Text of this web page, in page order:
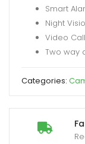
(1080P)Smart
Night
Video Call
Two way
Categories: